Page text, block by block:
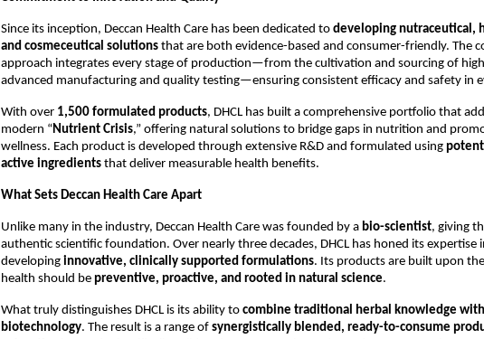
Since its inception, Deccan Health Care has been dedicated to developing nutraceutical,
and cosmeceutical solutions that are both evidence-based and consumer-friendly. The
approach integrates every stage of production—from the cultivation and sourcing of
advanced manufacturing and quality testing—ensuring consistent efficacy and safety in
With over 1,500 formulated products, DHCL has built a comprehensive portfolio that
modern “ Nutrient Crisis,” offering natural solutions to bridge gaps in nutrition and
wellness. Each product is developed through extensive R&D and formulated using
active ingredients that deliver measurable health benefits.
What Sets Deccan Health Care Apart
Unlike many in the industry, Deccan Health Care was founded by a bio-scientist, giving
authentic scientific foundation. Over nearly three decades, DHCL has honed its expertise
developing innovative, clinically supported formulations. Its products are built upon
health should be preventive, proactive, and rooted in natural science.
What truly distinguishes DHCL is its ability to combine traditional herbal knowledge
biotechnology. The result is a range of synergistically blended, ready-to-consume